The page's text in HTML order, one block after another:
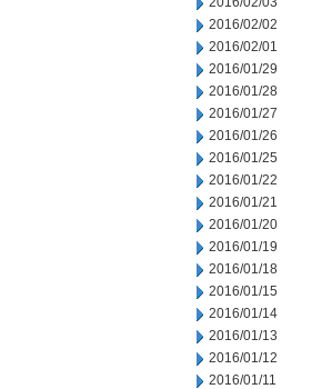
2016/02/02
2016/02/01
2016/01/29
2016/01/28
2016/01/27
2016/01/26
2016/01/25
2016/01/22
2016/01/21
2016/01/20
2016/01/19
2016/01/18
2016/01/15
2016/01/14
2016/01/13
2016/01/12
2016/01/11